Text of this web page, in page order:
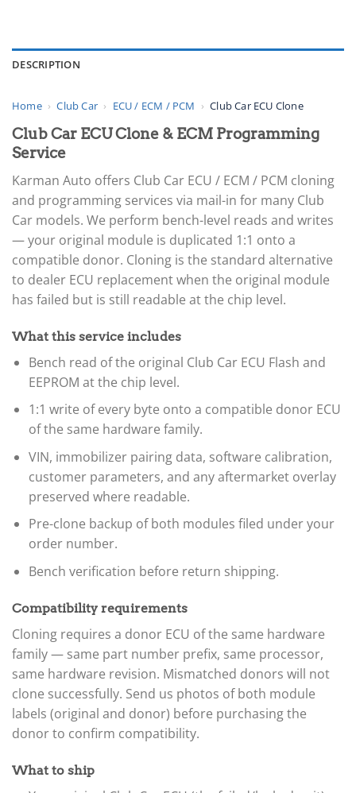
DESCRIPTION
Home › Club Car › ECU / ECM / PCM › Club Car ECU Clone
Club Car ECU Clone & ECM Programming
Service
Karman Auto offers Club Car ECU / ECM / PCM cloning
and programming services via mail-in for many Club
Car models. We perform bench-level reads and writes
— your original module is duplicated 1:1 onto a
compatible donor. Cloning is the standard alternative
to dealer ECU replacement when the original module
has failed but is still readable at the chip level.
What this service includes
Bench read of the original Club Car ECU Flash and
EEPROM at the chip level.
1:1 write of every byte onto a compatible donor ECU
of the same hardware family.
VIN, immobilizer pairing data, software calibration,
customer parameters, and any aftermarket overlay
preserved where readable.
Pre-clone backup of both modules filed under your
order number.
Bench verification before return shipping.
Compatibility requirements
Cloning requires a donor ECU of the same hardware
family — same part number prefix, same processor,
same hardware revision. Mismatched donors will not
clone successfully. Send us photos of both module
labels (original and donor) before purchasing the
donor to confirm compatibility.
What to ship